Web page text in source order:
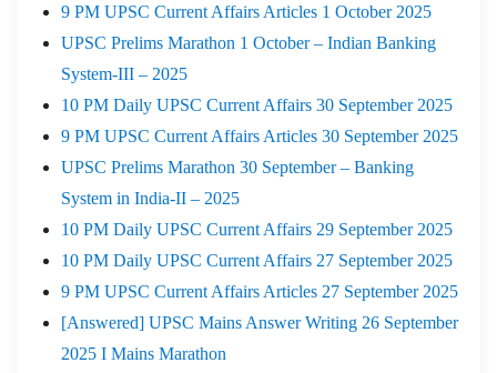
9 PM UPSC Current Affairs Articles 1 October 2025
UPSC Prelims Marathon 1 October – Indian Banking
System-III – 2025
10 PM Daily UPSC Current Affairs 30 September 2025
9 PM UPSC Current Affairs Articles 30 September 2025
UPSC Prelims Marathon 30 September – Banking
System in India-II – 2025
10 PM Daily UPSC Current Affairs 29 September 2025
10 PM Daily UPSC Current Affairs 27 September 2025
9 PM UPSC Current Affairs Articles 27 September 2025
[Answered] UPSC Mains Answer Writing 26 September
2025 I Mains Marathon